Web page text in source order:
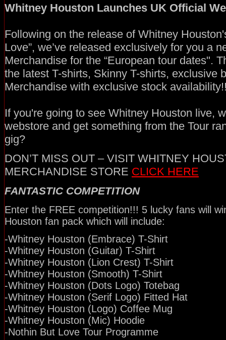
Whitney Houston Launches UK Official
Following on the release of Whitney
Love”, we’ve released exclusively for you a
Merchandise for the “European tour dates".
the latest T-shirts, Skinny T-shirts, exclusive
Merchandise with exclusive stock
If you're going to see Whitney Houston live,
webstore and get something from the Tour
gig?
DON’T MISS OUT – VISIT WHITNEY
MERCHANDISE STORE CLICK HERE
FANTASTIC COMPETITION
Enter the FREE competition!!! 5 lucky fans will
Houston fan pack which will include:
-Whitney Houston (Embrace) T-Shirt
-Whitney Houston (Guitar) T-Shirt
-Whitney Houston (Lion Crest) T-Shirt
-Whitney Houston (Smooth) T-Shirt
-Whitney Houston (Dots Logo) Totebag
-Whitney Houston (Serif Logo) Fitted Hat
-Whitney Houston (Logo) Coffee Mug
-Whitney Houston (Mic) Hoodie
-Nothin But Love Tour Programme